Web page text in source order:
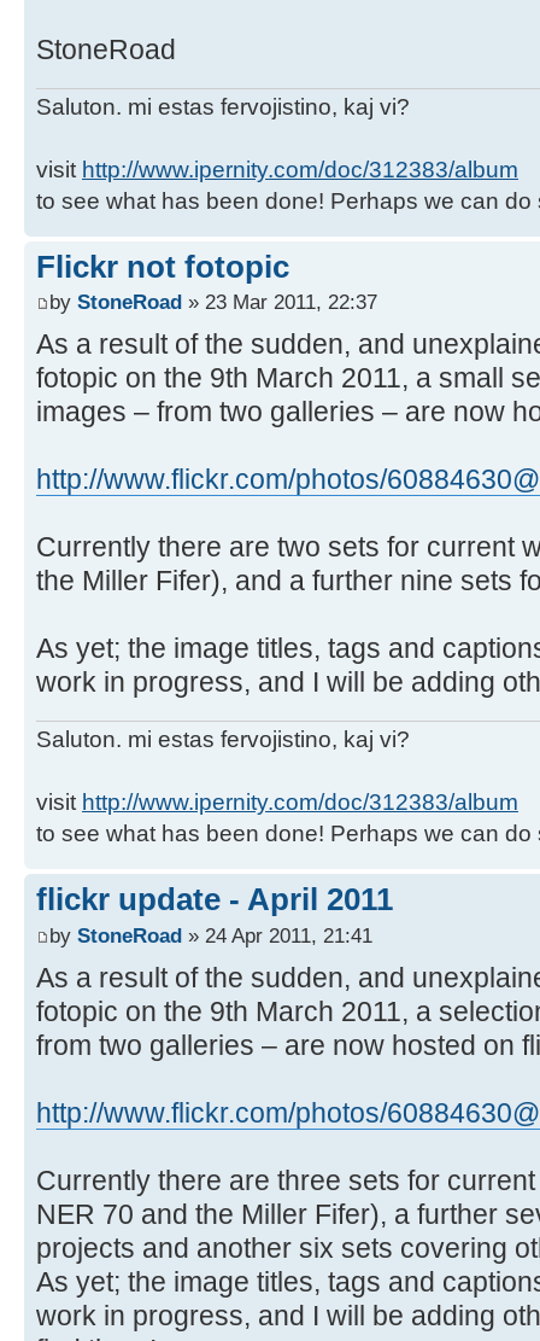
StoneRoad
Saluton. mi estas fervojistino, kaj vi?
visit http://www.ipernity.com/doc/312383/album
to see what has been done! Perhaps we can do
Flickr not fotopic
by StoneRoad » 23 Mar 2011, 22:37
As a result of the sudden, and
fotopic on the 9th March 2011, a small
images – from two galleries – are now
http://www.flickr.com/photos/
Currently there are two sets for current
the Miller Fifer), and a further nine sets
As yet; the image titles, tags and
work in progress, and I will be adding
Saluton. mi estas fervojistino, kaj vi?
visit http://www.ipernity.com/doc/312383/album
to see what has been done! Perhaps we can do
flickr update - April 2011
by StoneRoad » 24 Apr 2011, 21:41
As a result of the sudden, and
fotopic on the 9th March 2011, a
from two galleries – are now hosted on
http://www.flickr.com/photos/
Currently there are three sets for
NER 70 and the Miller Fifer), a further
projects and another six sets covering
As yet; the image titles, tags and
work in progress, and I will be adding